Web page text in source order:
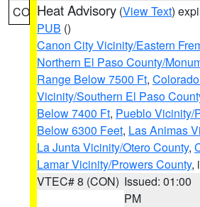
CO Heat Advisory (View Text)
PUB ()
Canon City Vicinity/Eastern
Northern El Paso County/
Range Below 7500 Ft,
Vicinity/Southern El Paso
Below 7400 Ft, Pueblo Vicinity/
Below 6300 Feet, Las Animas
La Junta Vicinity/Otero County,
Lamar Vicinity/Prowers County,
VTEC# 8 (CON) Issued: 01:00
PM